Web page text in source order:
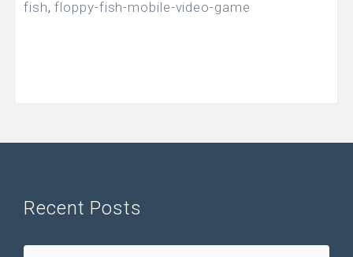
fish,floppy-fish-mobile-video-game
Recent Posts